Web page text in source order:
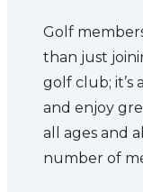
Golf
than just
golf club; it’s
and enjoy
all ages and
number of